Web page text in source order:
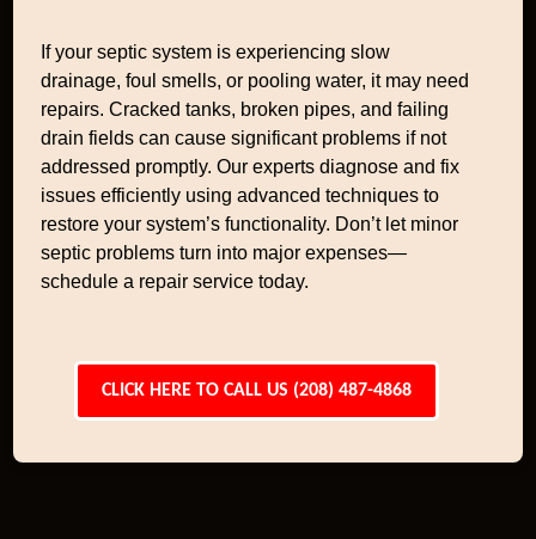
If your septic system is experiencing slow
drainage, foul smells, or pooling water, it may need
repairs. Cracked tanks, broken pipes, and failing
drain fields can cause significant problems if not
addressed promptly. Our experts diagnose and fix
issues efficiently using advanced techniques to
restore your system’s functionality. Don’t let minor
septic problems turn into major expenses—
schedule a repair service today.
CLICK HERE TO CALL US (208) 487-4868